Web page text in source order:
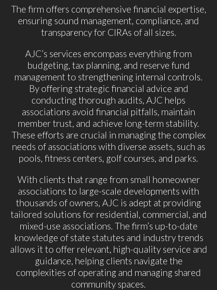
The firm offers comprehensive financial expertise,
ensuring sound management, compliance, and
transparency for CIRAs of all sizes.
AJC’s services encompass everything from
budgeting, tax planning, and reserve fund
management to strengthening internal controls.
By offering strategic financial advice and
conducting thorough audits, AJC helps
associations avoid financial pitfalls, maintain
member trust, and achieve long-term stability.
These efforts are crucial in managing the complex
needs of associations with diverse assets, such as
pools, fitness centers, golf courses, and parks.
With clients that range from small homeowner
associations to large-scale developments with
thousands of owners, AJC is adept at providing
tailored solutions for residential, commercial, and
mixed-use associations. The firm’s up-to-date
knowledge of state statutes and industry trends
allows it to offer relevant, high-quality service and
guidance, helping clients navigate the
complexities of operating and managing shared
community spaces.